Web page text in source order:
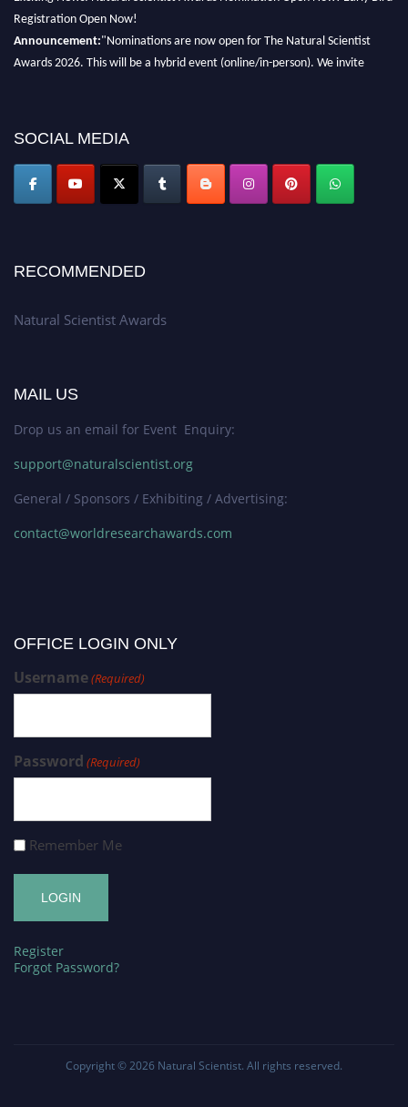
Registration Open Now!
Announcement:"Nominations are now open for The Natural Scientist
Awards 2026. This will be a hybrid event (online/in-person). We invite
global platform. Apply now at http://naturalscientist.org"
SOCIAL MEDIA
RECOMMENDED
Natural Scientist Awards
MAIL US
Drop us an email for Event Enquiry:
support@naturalscientist.org
General / Sponsors / Exhibiting / Advertising:
contact@worldresearchawards.com
OFFICE LOGIN ONLY
Username(Required)
Password (Required)
Remember Me
Register
Forgot Password?
Copyright © 2026 Natural Scientist. All rights reserved.